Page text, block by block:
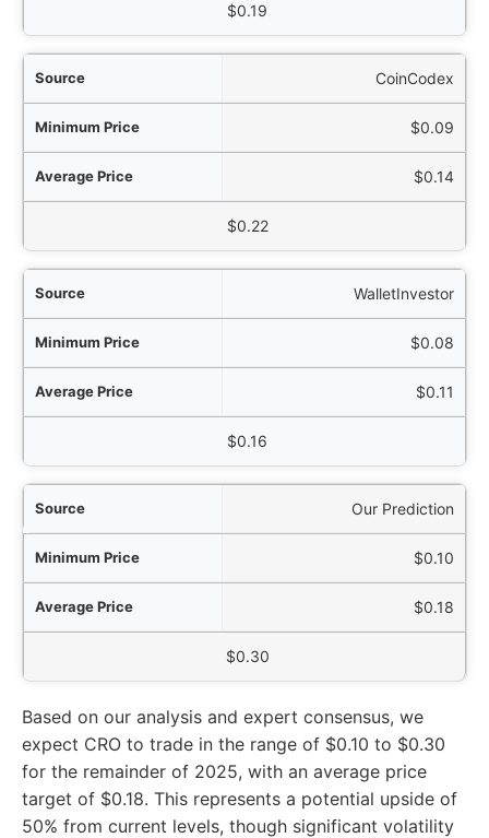
$0.19
CoinCodex
$0.09
$0.14
$0.22
WalletInvestor
$0.08
$0.11
$0.16
Our Prediction
$0.10
$0.18
$0.30
Based on our analysis and expert consensus, we
expect CRO to trade in the range of $0.10 to $0.30
for the remainder of 2025, with an average price
target of $0.18. This represents a potential upside of
50% from current levels, though significant volatility